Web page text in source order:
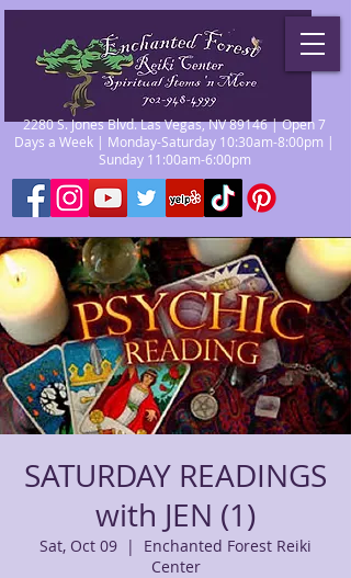
2280 S. Jones Blvd. Las Vegas, NV 89146 | Open 7
Days a Week | Monday-Saturday 10:30am-8:00pm |
Sunday 11:00am-6:00pm
SATURDAY READINGS
with JEN (1)
Sat, Oct 09
  |
Enchanted Forest Reiki
Center